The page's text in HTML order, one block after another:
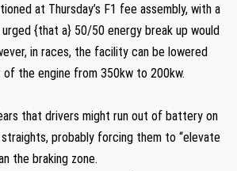
at Thursday’s F1 fee assembly, with a
{that a} 50/50 energy break up would
in races, the facility can be lowered
the engine from 350kw to 200kw.
that drivers might run out of battery on
probably forcing them to “elevate
the braking zone.